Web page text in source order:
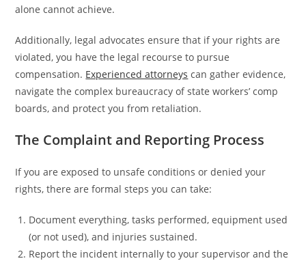
alone cannot achieve.
Additionally, legal advocates ensure that if your rights are
violated, you have the legal recourse to pursue
compensation. Experienced attorneys can gather evidence,
navigate the complex bureaucracy of state workers’ comp
boards, and protect you from retaliation.
The Complaint and Reporting Process
If you are exposed to unsafe conditions or denied your
rights, there are formal steps you can take:
Document everything, tasks performed, equipment used
(or not used), and injuries sustained.
Report the incident internally to your supervisor and the